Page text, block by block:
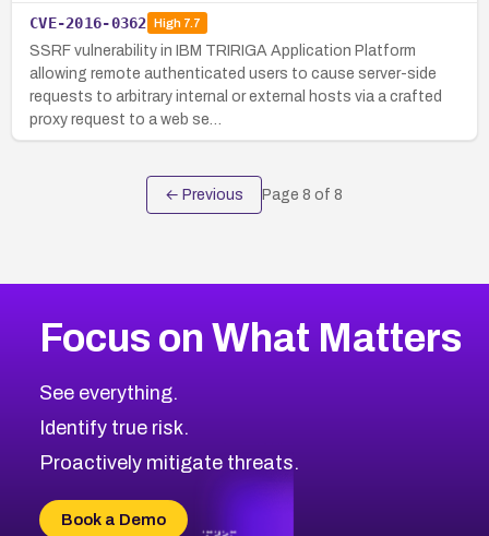
CVE-2016-0362 High7.7
SSRF vulnerability in IBM TRIRIGA Application Platform
allowing remote authenticated users to cause server-side
requests to arbitrary internal or external hosts via a crafted
proxy request to a web se…
← Previous Page 8 of 8
Focus on What Matters
See everything.
Identify true risk.
Proactively mitigate threats.
Book a Demo